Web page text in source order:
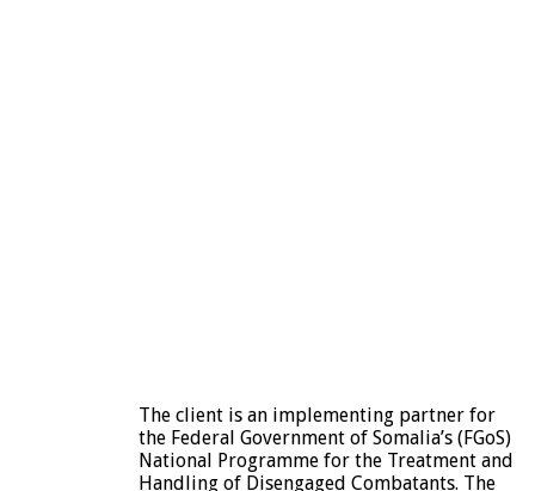
The client is an implementing partner for
the Federal Government of Somalia’s (FGoS)
National Programme for the Treatment and
Handling of Disengaged Combatants. The